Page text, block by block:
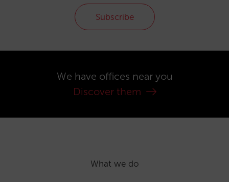
Subscribe
We have offices near you
Discover them
What we do